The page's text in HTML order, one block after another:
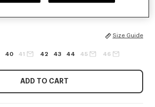
Size Guide
40 41 42 43 44 45 46
ADD TO CART